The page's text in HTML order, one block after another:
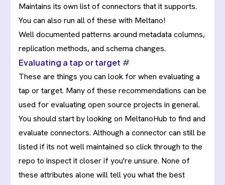
Maintains its own list of connectors that it supports.
You can also run all of these with Meltano!
Well documented patterns around metadata columns,
replication methods, and schema changes.
Evaluating a tap or target #
These are things you can look for when evaluating a
tap or target. Many of these recommendations can be
used for evaluating open source projects in general.
You should start by looking on MeltanoHub to find and
evaluate connectors. Although a connector can still be
listed if its not well maintained so click through to the
repo to inspect it closer if you're unsure. None of
these attributes alone will tell you what the best